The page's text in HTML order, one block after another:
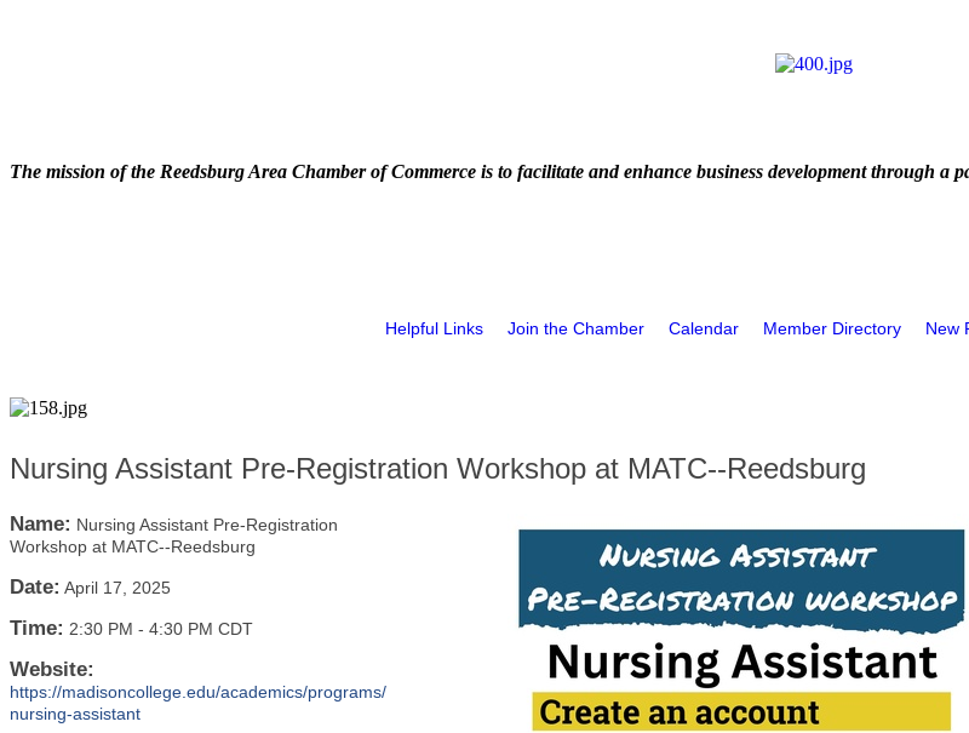
The mission of the Reedsburg Area Chamber of Commerce is to facilitate and enhance business development through
Helpful Links Join the Chamber Calendar Member Directory New
Nursing Assistant Pre-Registration Workshop at MATC--Reedsburg
Name: Nursing Assistant Pre-Registration
Workshop at MATC--Reedsburg
Date: April 17, 2025
Time: 2:30 PM - 4:30 PM CDT
Website:
https://madisoncollege.edu/academics/programs/
nursing-assistant